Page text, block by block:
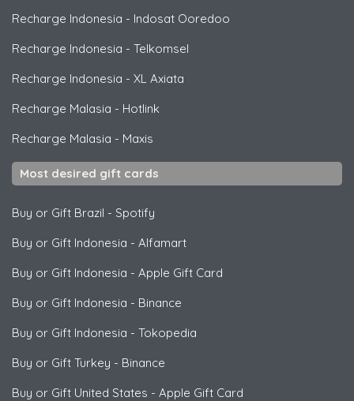
Recharge Indonesia - Indosat Ooredoo
Recharge Indonesia - Telkomsel
Recharge Indonesia - XL Axiata
Recharge Malasia - Hotlink
Recharge Malasia - Maxis
Most desired gift cards
Buy or Gift Brazil - Spotify
Buy or Gift Indonesia - Alfamart
Buy or Gift Indonesia - Apple Gift Card
Buy or Gift Indonesia - Binance
Buy or Gift Indonesia - Tokopedia
Buy or Gift Turkey - Binance
Buy or Gift United States - Apple Gift Card